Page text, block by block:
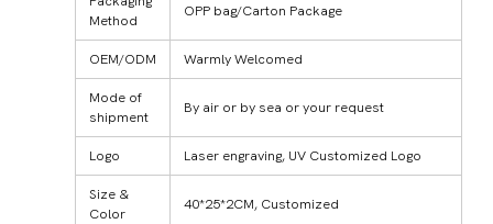
Method
OPP bag/Carton Package
OEM/ODM Warmly Welcomed
Mode of
shipment
By air or by sea or your request
Logo Laser engraving, UV Customized Logo
Size &
Color
40*25*2CM, Customized